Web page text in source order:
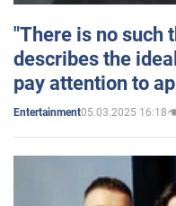
"There is no such
describes the
pay attention to
Entertainment05.03.2025 16:18